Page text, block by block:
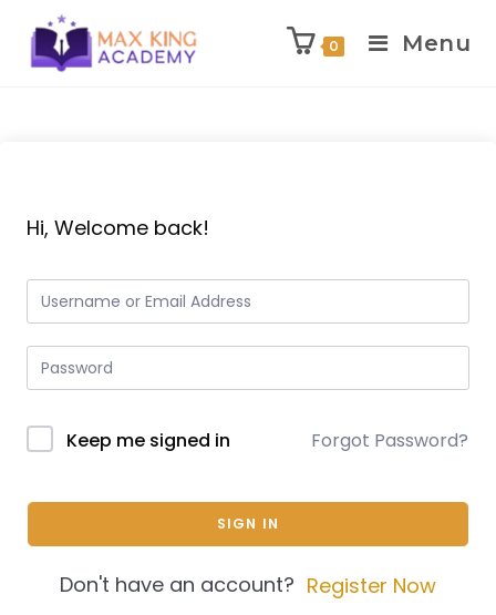
0 Menu
Hi, Welcome back!
Keep me signed in Forgot Password?
SIGN IN
Don't have an account? Register Now